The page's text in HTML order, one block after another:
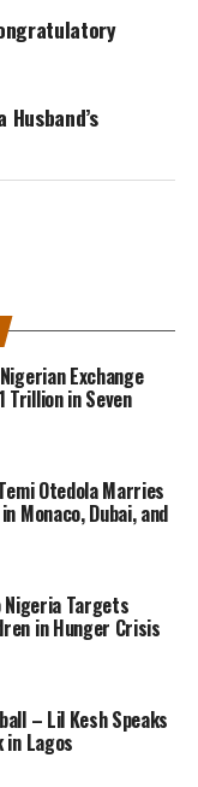
Exchange
in Seven
Otedola Marries
Monaco, Dubai, and
Nigeria Targets
in Hunger Crisis
– Lil Kesh Speaks
Lagos